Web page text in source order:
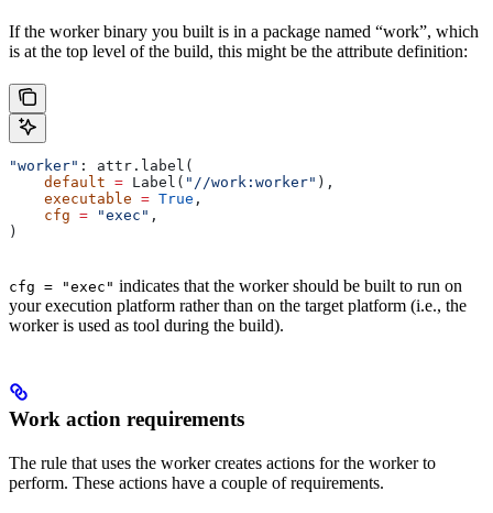
If the worker binary you built is in a package named “work”, which
is at the top level of the build, this might be the attribute definition:
"worker" : attr.label(
    default
= Label( "//work:worker" ),
    executable
= True ,
    cfg
= "exec" ,
)
cfg = "exec" indicates that the worker should be built to run on
your execution platform rather than on the target platform (i.e., the
worker is used as tool during the build).
Work action requirements
The rule that uses the worker creates actions for the worker to
perform. These actions have a couple of requirements.